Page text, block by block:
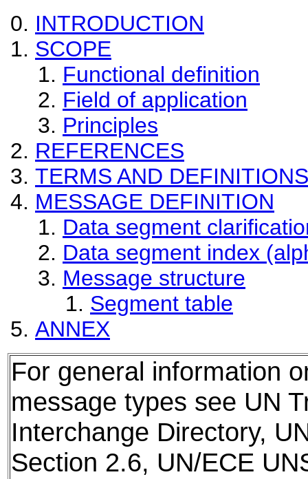
INTRODUCTION
SCOPE
Functional definition
Field of application
Principles
REFERENCES
TERMS AND DEFINITIONS
MESSAGE DEFINITION
Data segment
Data segment index
Message structure
Segment table
ANNEX
For general information
message types see UN
Interchange Directory,
Section 2.6, UN/ECE